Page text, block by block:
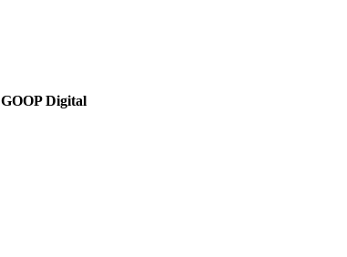
GOOP Digital